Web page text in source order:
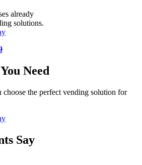
already
solutions.
Need
the perfect vending solution for
Say